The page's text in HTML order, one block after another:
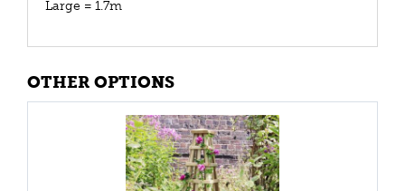
Large = 1.7m
OTHER OPTIONS